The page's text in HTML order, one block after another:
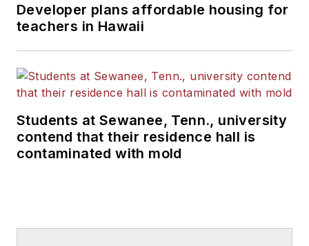
Developer plans affordable housing for
teachers in Hawaii
Students at Sewanee, Tenn., university
contend that their residence hall is
contaminated with mold